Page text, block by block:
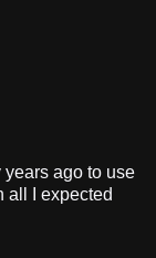
ago to use
all I expected